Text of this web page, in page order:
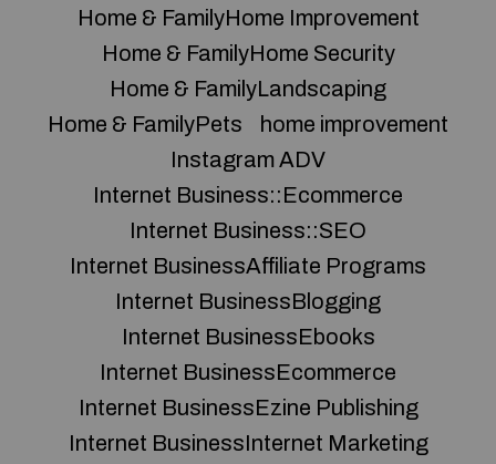
Home & FamilyHome Improvement
Home & FamilyHome Security
Home & FamilyLandscaping
Home & FamilyPets
home improvement
Instagram ADV
Internet Business::Ecommerce
Internet Business::SEO
Internet BusinessAffiliate Programs
Internet BusinessBlogging
Internet BusinessEbooks
Internet BusinessEcommerce
Internet BusinessEzine Publishing
Internet BusinessInternet Marketing